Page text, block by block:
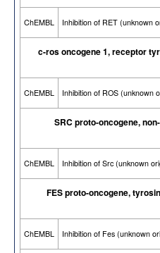
ChEMBL Inhibition of RET (unknown
c-ros oncogene 1, receptor
ChEMBL Inhibition of ROS (unknown
SRC proto-oncogene,
ChEMBL Inhibition of Src (unknown
FES proto-oncogene,
ChEMBL Inhibition of Fes (unknown